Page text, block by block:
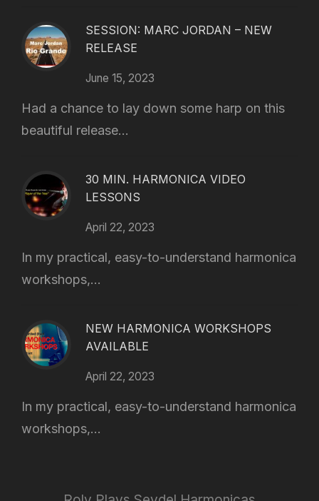
SESSION: MARC JORDAN – NEW
RELEASE
June 15, 2023
Had a chance to lay down some harp on this
beautiful release...
30 MIN. HARMONICA VIDEO
LESSONS
April 22, 2023
In my practical, easy-to-understand harmonica
workshops,...
NEW HARMONICA WORKSHOPS
AVAILABLE
April 22, 2023
In my practical, easy-to-understand harmonica
workshops,...